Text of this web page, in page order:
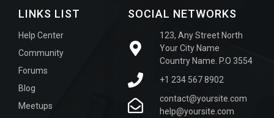
SOCIAL NETWORKS
123, Any Street North
Your City Name
Country Name. P.O 3554
+1 234 567 8902
contact@yoursite.com
help@yoursite.com
LINKS LIST
Help Center
Community
Forums
Blog
Meetups